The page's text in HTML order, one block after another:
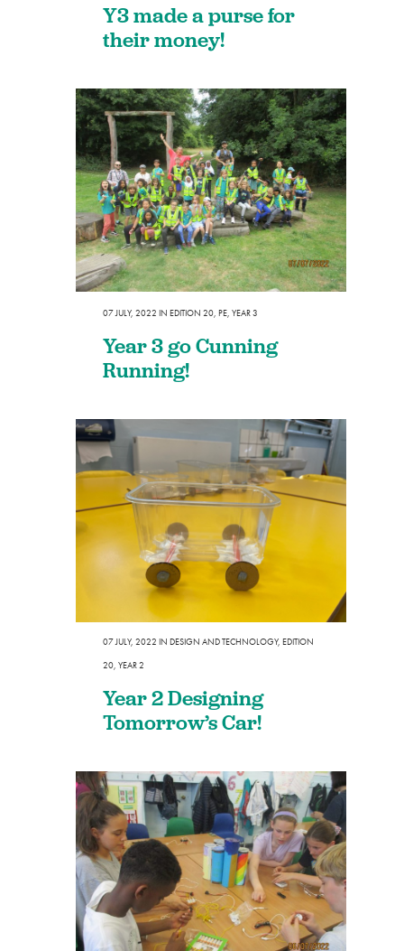
Y3 made a purse for
their money!
07 JULY, 2022 IN EDITION 20, PE, YEAR 3
Year 3 go Cunning
Running!
07 JULY, 2022 IN DESIGN AND TECHNOLOGY, EDITION
20, YEAR 2
Year 2 Designing
Tomorrow’s Car!